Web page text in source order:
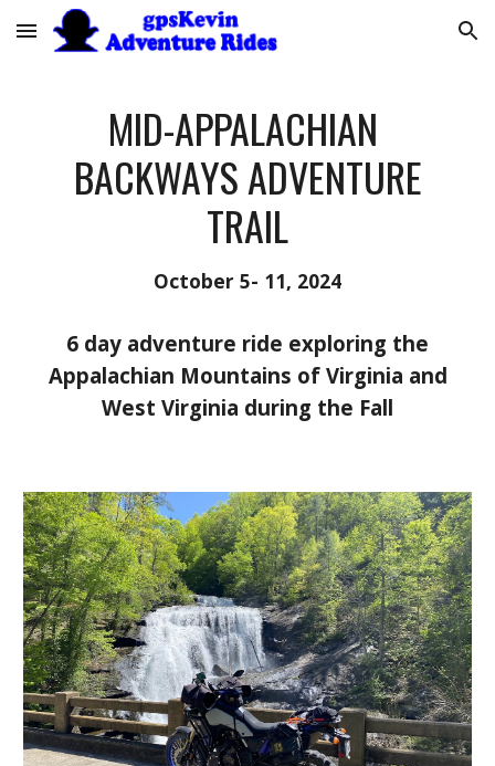
Skip to main content Skip to navigation
MID-APPALACHIAN
BACKWAYS ADVENTURE
TRAIL
October 5- 11, 2024
6 day adventure ride exploring the
Appalachian Mountains of Virginia and
West Virginia during the Fall